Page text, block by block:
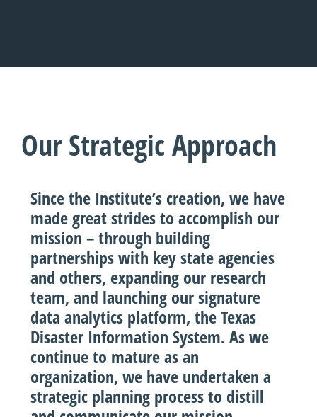
Our Strategic Approach
Since the Institute’s creation, we have
made great strides to accomplish our
mission – through building
partnerships with key state agencies
and others, expanding our research
team, and launching our signature
data analytics platform, the Texas
Disaster Information System. As we
continue to mature as an
organization, we have undertaken a
strategic planning process to distill